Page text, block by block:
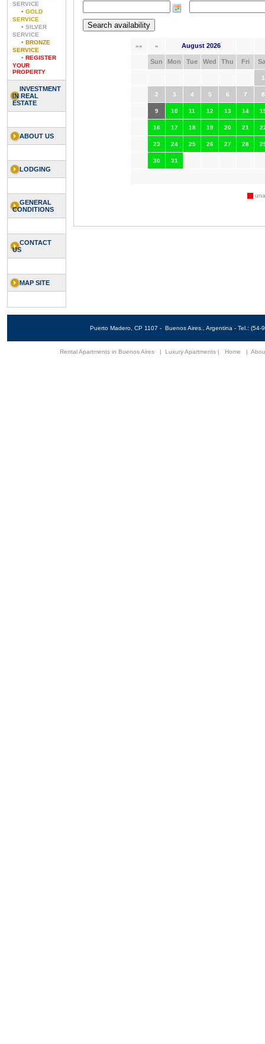
SERVICE
• GOLD
SERVICE
• SILVER
SERVICE
• BRONZE
SERVICE
• REGISTER
YOUR
PROPERTY
INVESTMENT
IN REAL
ESTATE
ABOUT US
LODGING
GENERAL
CONDITIONS
CONTACT
US
MAP SITE
«« « August 2026
Sun Mon Tue Wed Thu Fri
1
2 3 4 5 6 7 8
9 10 11 12 13 14
16 17 18 19 20 21
23 24 25 26 27 28
30 31
Puerto Madero, CP 1107 - Buenos Aires., Argentina - Tel.:
Rental Apartments in Buenos Aires | Luxury Apartments | Home |